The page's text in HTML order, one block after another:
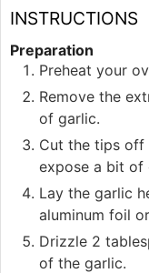
INSTRUCTIONS
Preparation
Preheat your
Remove the
of garlic.
Cut the tips off
expose a bit of
Lay the garlic
aluminum foil
Drizzle 2
of the garlic.